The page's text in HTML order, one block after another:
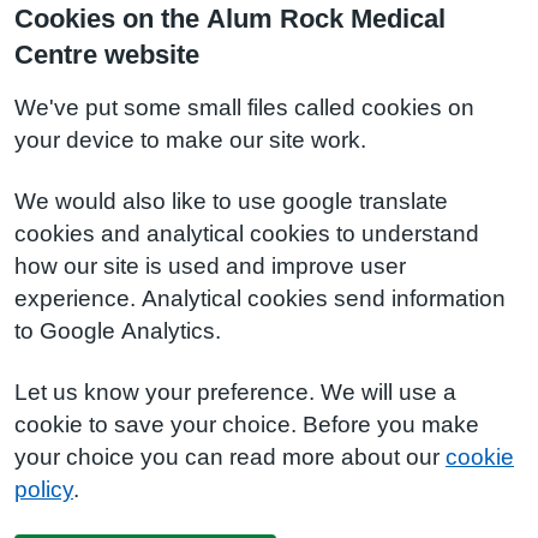
Cookies on the Alum Rock Medical
Centre website
We've put some small files called cookies on
your device to make our site work.
We would also like to use google translate
cookies and analytical cookies to understand
how our site is used and improve user
experience. Analytical cookies send information
to Google Analytics.
Let us know your preference. We will use a
cookie to save your choice. Before you make
your choice you can read more about our cookie
policy.